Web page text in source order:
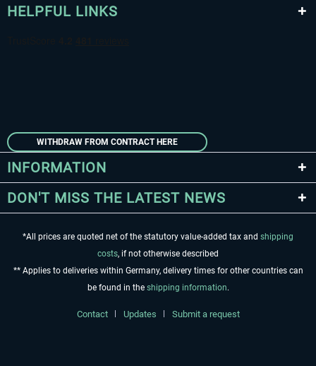
HELPFUL LINKS
WITHDRAW FROM CONTRACT HERE
INFORMATION
DON'T MISS THE LATEST NEWS
*All prices are quoted net of the statutory value-added tax and shipping
costs, if not otherwise described
** Applies to deliveries within Germany, delivery times for other countries can
be found in the shipping information.
Contact Updates Submit a request